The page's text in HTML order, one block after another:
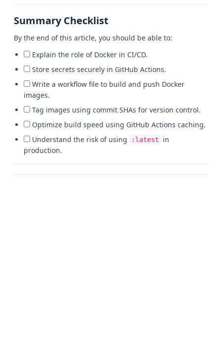
Summary Checklist
By the end of this article, you should be able to:
Explain the role of Docker in CI/CD.
Store secrets securely in GitHub Actions.
Write a workflow file to build and push Docker
images.
Tag images using commit SHAs for version control.
Optimize build speed using GitHub Actions caching.
Understand the risk of using
:latest
in
production.